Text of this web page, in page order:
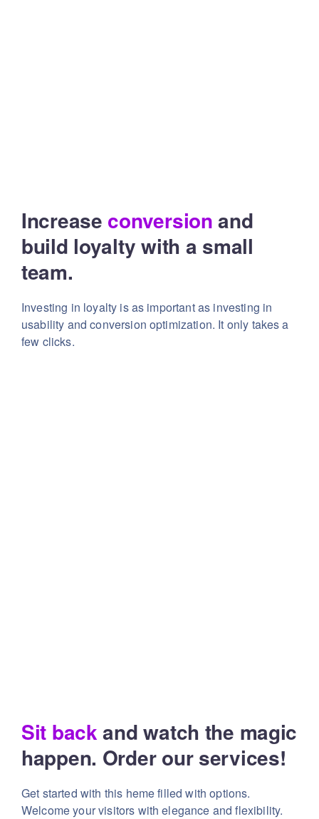
Increase conversionand
build loyalty with a small
team.
Investing in loyalty is as important as investing in
usability and conversion optimization. It only takes a
few clicks.
Sit backand watch the magic
happen. Order our services!
Get started with this heme filled with options.
Welcome your visitors with elegance and flexibility.